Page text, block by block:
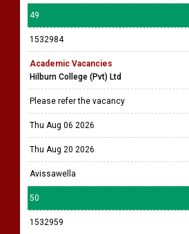
49
1532984
Academic Vacancies
Hilburn College (Pvt) Ltd
Please refer the vacancy
Thu Aug 06 2026
Thu Aug 20 2026
Avissawella
50
1532959